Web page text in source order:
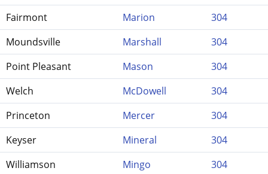
Fairmont
Marion
304
Moundsville
Marshall
304
Point Pleasant
Mason
304
Welch
McDowell
304
Princeton
Mercer
304
Keyser
Mineral
304
Williamson
Mingo
304